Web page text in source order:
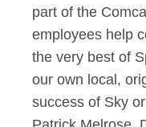
part of the
employees help
the very best of
our own local,
success of Sky